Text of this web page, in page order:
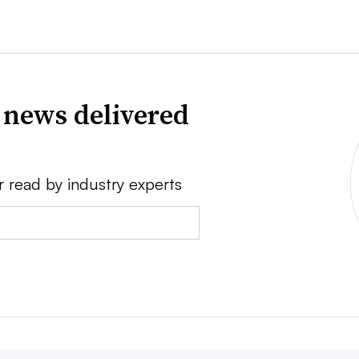
delivered
by industry experts